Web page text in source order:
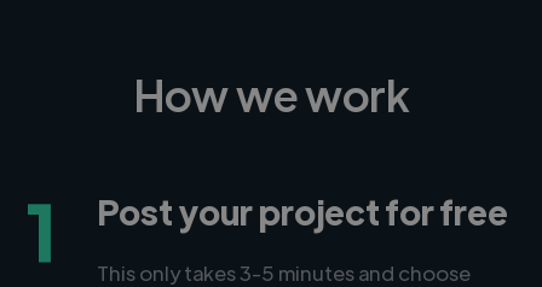
How we work
1 Post your project for free
This only takes 3-5 minutes and choose